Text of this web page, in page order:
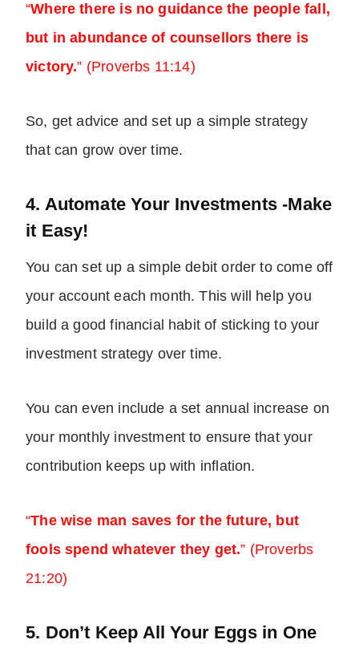
“Where there is no guidance the people fall,
but in abundance of counsellors there is
victory.” (Proverbs 11:14)
So, get advice and set up a simple strategy
that can grow over time.
4. Automate Your Investments -Make
it Easy!
You can set up a simple debit order to come off
your account each month. This will help you
build a good financial habit of sticking to your
investment strategy over time.
You can even include a set annual increase on
your monthly investment to ensure that your
contribution keeps up with inflation.
“The wise man saves for the future, but
fools spend whatever they get.” (Proverbs
21:20)
5. Don’t Keep All Your Eggs in One